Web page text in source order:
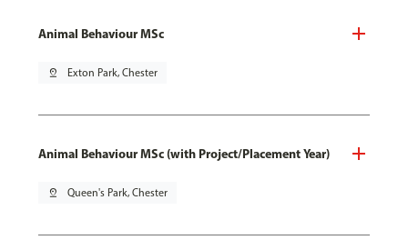
Animal Behaviour MSc
pin_drop Exton Park, Chester
Animal Behaviour MSc (with Project/Placement Year)
pin_drop Queen's Park, Chester